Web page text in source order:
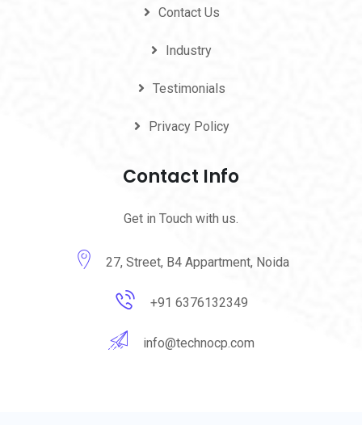
Contact Us
Industry
Testimonials
Privacy Policy
Contact Info
Get in Touch with us.
27, Street, B4 Appartment, Noida
+91 6376132349
info@technocp.com